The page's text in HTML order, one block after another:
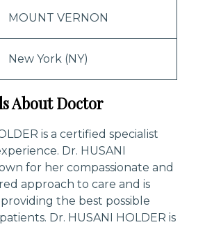
MOUNT VERNON
New York (NY)
About Doctor
is a certified specialist
Dr. HUSANI
for her compassionate and
approach to care and is
the best possible
Dr. HUSANI HOLDER is